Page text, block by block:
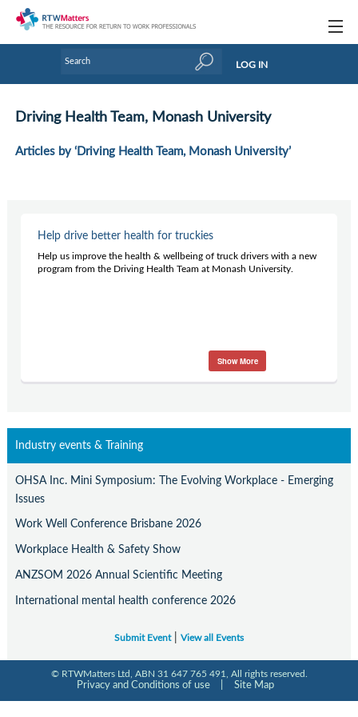
Research Updates
Handbooks
Webinars
Links
LOG IN
Driving Health Team, Monash University
Articles by ‘Driving Health Team, Monash University’
Help drive better health for truckies
Help us improve the health & wellbeing of truck drivers with a new
program from the Driving Health Team at Monash University.
Show More
Industry events & Training
OHSA Inc. Mini Symposium: The Evolving Workplace - Emerging
Issues
Work Well Conference Brisbane 2026
Workplace Health & Safety Show
ANZSOM 2026 Annual Scientific Meeting
International mental health conference 2026
Submit Event| View all Events
© RTWMatters Ltd, ABN 31 647 765 491, All rights reserved.
Privacy and Conditions of use Site Map